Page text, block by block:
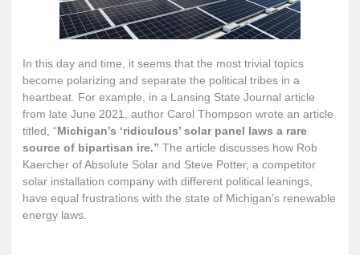
In this day and time, it seems that the most trivial topics
become polarizing and separate the political tribes in a
heartbeat. For example, in a Lansing State Journal article
from late June 2021, author Carol Thompson wrote an article
titled, “Michigan’s ‘ridiculous’ solar panel laws a rare
source of bipartisan ire.” The article discusses how Rob
Kaercher of Absolute Solar and Steve Potter, a competitor
solar installation company with different political leanings,
have equal frustrations with the state of Michigan’s renewable
energy laws.